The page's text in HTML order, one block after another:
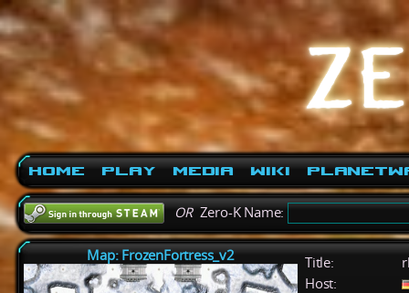
Home Play Media Wiki
ORZero-K Name:
Map: FrozenFortress_v2 Title:
Host: